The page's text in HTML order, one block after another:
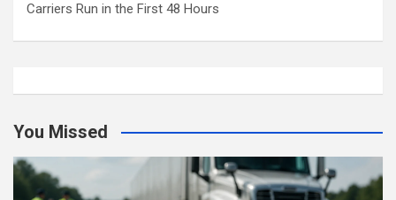
Carriers Run in the First 48 Hours
You Missed